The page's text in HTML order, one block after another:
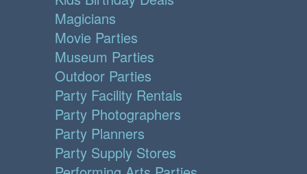
Magicians
Movie Parties
Museum Parties
Outdoor Parties
Party Facility Rentals
Party Photographers
Party Planners
Party Supply Stores